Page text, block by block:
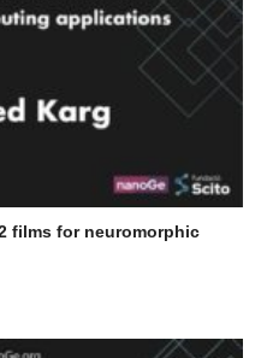
films for neuromorphic